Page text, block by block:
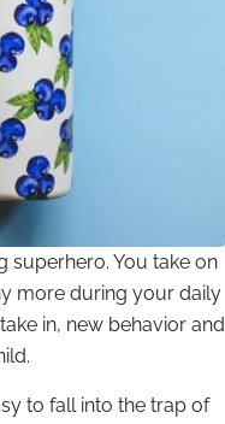
superhero. You take on
more during your daily
in, new behavior and
to fall into the trap of